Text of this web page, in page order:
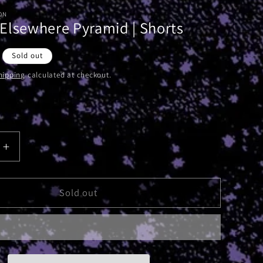
Pyramid | Shorts
Sold out
calculated at checkout.
Increase
quantity
for
Elsewhere
Pyramid
|
Shorts
Sold out